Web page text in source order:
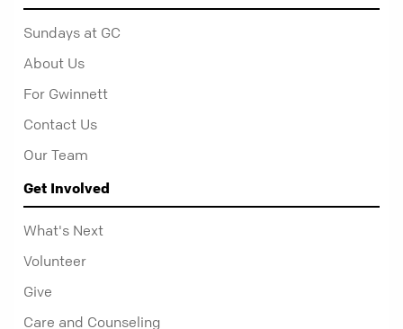
Sundays at GC
About Us
For Gwinnett
Contact Us
Our Team
Get Involved
What's Next
Volunteer
Give
Care and Counseling